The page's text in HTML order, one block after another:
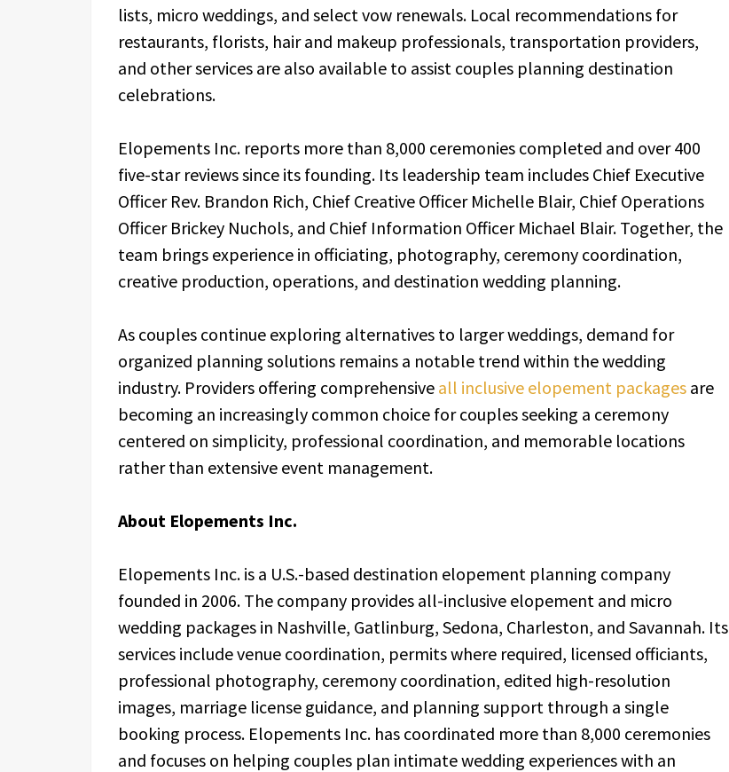
lists, micro weddings, and select vow renewals. Local recommendations for
restaurants, florists, hair and makeup professionals, transportation providers,
and other services are also available to assist couples planning destination
celebrations.
Elopements Inc. reports more than 8,000 ceremonies completed and over 400
five-star reviews since its founding. Its leadership team includes Chief Executive
Officer Rev. Brandon Rich, Chief Creative Officer Michelle Blair, Chief Operations
Officer Brickey Nuchols, and Chief Information Officer Michael Blair. Together, the
team brings experience in officiating, photography, ceremony coordination,
creative production, operations, and destination wedding planning.
As couples continue exploring alternatives to larger weddings, demand for
organized planning solutions remains a notable trend within the wedding
industry. Providers offering comprehensive all inclusive elopement packages are
becoming an increasingly common choice for couples seeking a ceremony
centered on simplicity, professional coordination, and memorable locations
rather than extensive event management.
About Elopements Inc.
Elopements Inc. is a U.S.-based destination elopement planning company
founded in 2006. The company provides all-inclusive elopement and micro
wedding packages in Nashville, Gatlinburg, Sedona, Charleston, and Savannah. Its
services include venue coordination, permits where required, licensed officiants,
professional photography, ceremony coordination, edited high-resolution
images, marriage license guidance, and planning support through a single
booking process. Elopements Inc. has coordinated more than 8,000 ceremonies
and focuses on helping couples plan intimate wedding experiences with an